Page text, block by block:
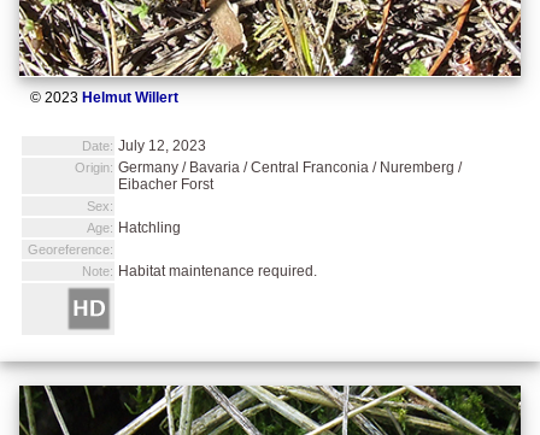
© 2023 Helmut Willert
Date: July 12, 2023
Origin: Germany / Bavaria / Central Franconia / Nuremberg /
Eibacher Forst
Sex:
Age: Hatchling
Georeference:
Note: Habitat maintenance required.